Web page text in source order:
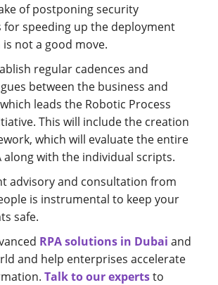
of postponing security
for speeding up the deployment
not a good move.
regular cadences and
between the business and
leads the Robotic Process
This will include the creation
which will evaluate the entire
along with the individual scripts.
advisory and consultation from
is instrumental to keep your
safe.
RPA solutions in Dubai and
and help enterprises accelerate
Talk to our expertsto